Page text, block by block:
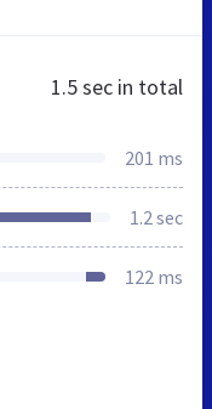
1.5 sec in total
201 ms
1.2 sec
122 ms